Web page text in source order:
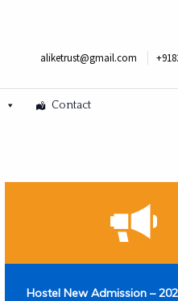
aliketrust@gmail.com
Contact
Hostel New Admission –